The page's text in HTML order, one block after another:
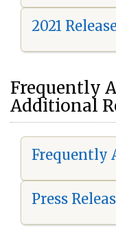
2021
Frequently
Additional
Frequently
Press